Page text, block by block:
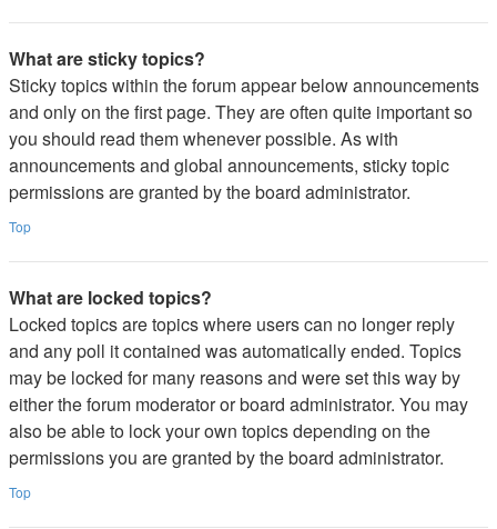
What are sticky topics?
Sticky topics within the forum appear below announcements
and only on the first page. They are often quite important so
you should read them whenever possible. As with
announcements and global announcements, sticky topic
permissions are granted by the board administrator.
Top
What are locked topics?
Locked topics are topics where users can no longer reply
and any poll it contained was automatically ended. Topics
may be locked for many reasons and were set this way by
either the forum moderator or board administrator. You may
also be able to lock your own topics depending on the
permissions you are granted by the board administrator.
Top